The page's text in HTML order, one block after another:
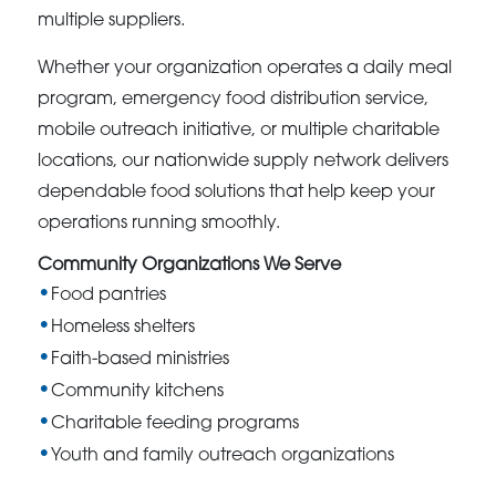
multiple suppliers.
Whether your organization operates a daily meal
program, emergency food distribution service,
mobile outreach initiative, or multiple charitable
locations, our nationwide supply network delivers
dependable food solutions that help keep your
operations running smoothly.
Community Organizations We Serve
Food pantries
Homeless shelters
Faith-based ministries
Community kitchens
Charitable feeding programs
Youth and family outreach organizations